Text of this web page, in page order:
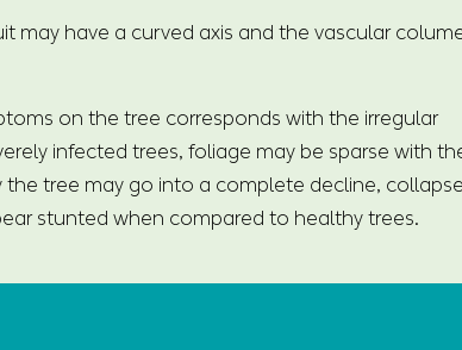
may have a curved axis and the vascular
on the tree corresponds with the irregular
infected trees, foliage may be sparse with
tree may go into a complete decline,
stunted when compared to healthy trees.